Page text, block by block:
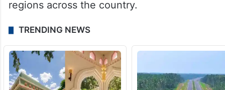
regions across the country.
TRENDING NEWS